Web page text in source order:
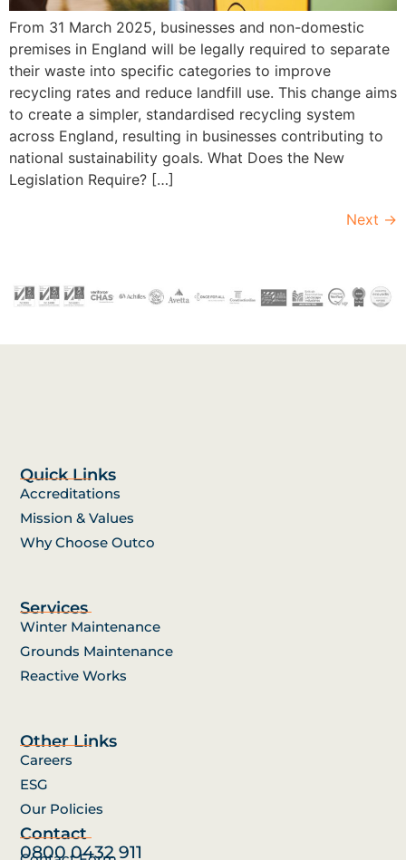
From 31 March 2025, businesses and non-domestic
premises in England will be legally required to separate
their waste into specific categories to improve
recycling rates and reduce landfill use. This change aims
to create a simpler, standardised recycling system
across England, resulting in businesses contributing to
national sustainability goals. What Does the New
Legislation Require? […]
Next →
Quick Links
Accreditations
Mission & Values
Why Choose Outco
Services
Winter Maintenance
Grounds Maintenance
Reactive Works
Other Links
Careers
ESG
Our Policies
Contact
0800 0432 911